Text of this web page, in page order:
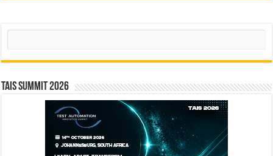
Search
TAIS Summit 2026